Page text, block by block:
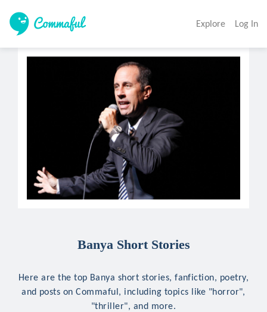
Explore Log In
Banya Short Stories
Here are the top Banya short stories, fanfiction, poetry,
and posts on Commaful, including topics like "horror",
"thriller", and more.